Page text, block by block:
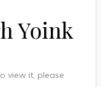
Yoink
view it, please